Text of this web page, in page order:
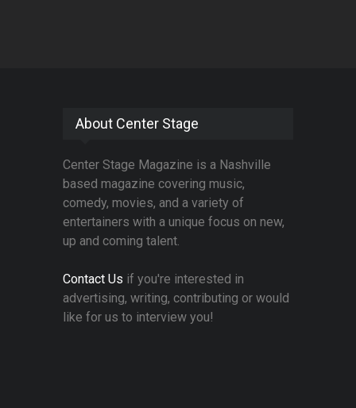
About Center Stage
Center Stage Magazine is a Nashville
based magazine covering music,
comedy, movies, and a variety of
entertainers with a unique focus on new,
up and coming talent.
Contact Us if you're interested in
advertising, writing, contributing or would
like for us to interview you!